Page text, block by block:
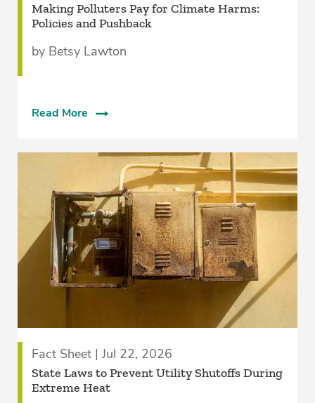
­Making Polluters Pay for Climate Harms:
Policies and Pushback
by Betsy Lawton
Read More
Fact Sheet | Jul 22, 2026
State Laws to Prevent Utility Shutoffs During
Extreme Heat